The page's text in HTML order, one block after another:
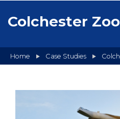
Colchester Zoo
Home Case Studies